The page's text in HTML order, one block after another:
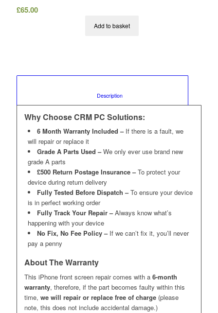
£65.00
Add to basket
						Description
Why Choose CRM PC Solutions:
6 Month Warranty Included – If there is a fault, we
will repair or replace it
Grade A Parts Used –We only ever use brand new
grade A parts
£500 Return Postage Insurance –To protect your
device during return delivery
Fully Tested Before Dispatch –To ensure your device
is in perfect working order
Fully Track Your Repair –Always know what’s
happening with your device
No Fix, No Fee Policy – If we can’t fix it, you’ll never
pay a penny
About The Warranty
This iPhone front screen repair comes with a 6-month
warranty, therefore, if the part becomes faulty within this
time, we will repair or replace free of charge(please
note, this does not include accidental damage.)